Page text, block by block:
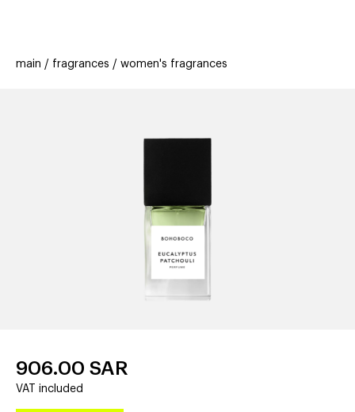
offers
stores new trending
main fragrances women's fragrances
906.00 SAR
VAT included